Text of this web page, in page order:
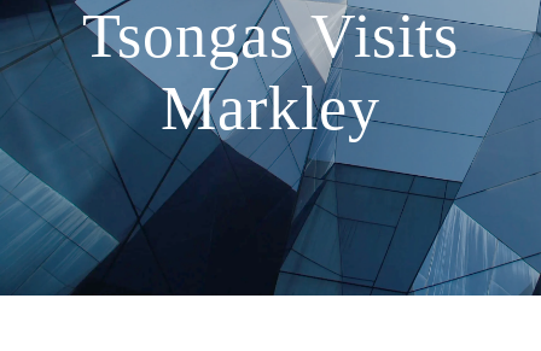
Tsongas Visits
Markley